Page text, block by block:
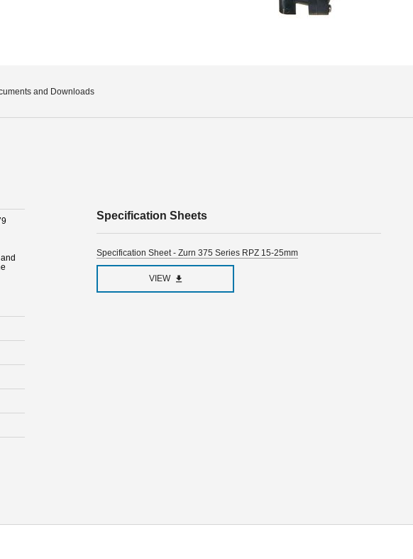
and Downloads
Specification Sheets
Specification Sheet - Zurn 375 Series RPZ 15-25mm
VIEW